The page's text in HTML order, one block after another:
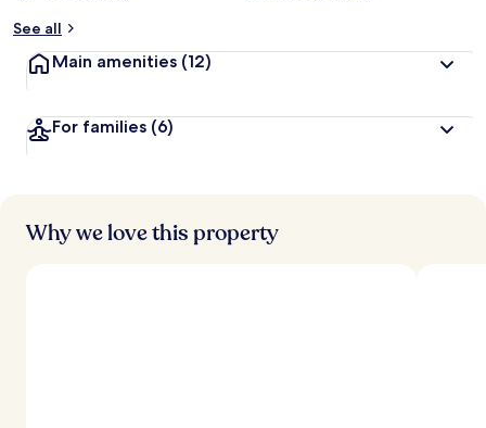
See all
Main amenities (12)
For families (6)
Why we love this property